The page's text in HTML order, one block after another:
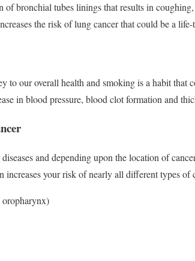
bronchial tubes linings that results in
the risk of lung cancer that could be a
to our overall health and smoking is a habit that
in blood pressure, blood clot formation and
and depending upon the location of
increases your risk of nearly all different types of
oropharynx)